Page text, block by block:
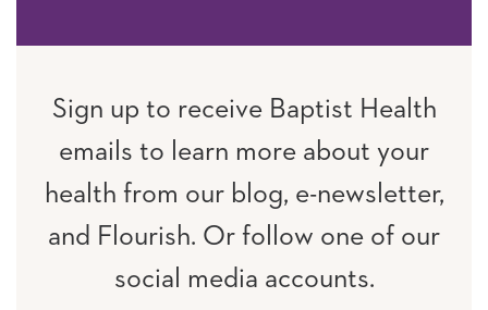
Sign up to receive Baptist Health
emails to learn more about your
health from our blog, e-newsletter,
and Flourish. Or follow one of our
social media accounts.